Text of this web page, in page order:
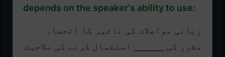
depends on the speaker's ability to use:
زبانی مواصلات کی تاثیر کا انحصار
مقرر کی ______ استعمال کرنے کی صلاحیت